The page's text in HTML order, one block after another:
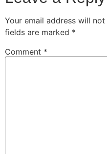
Your email address will
fields are marked *
Comment *